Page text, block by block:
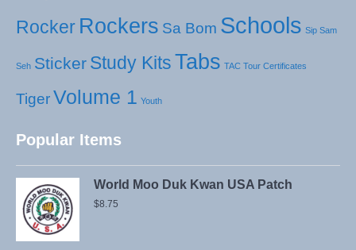
Rocker Rockers Sa Bom Schools Sip Sam
Seh Sticker Study KitsTabs TAC Tour Certificates
TigerVolume 1 Youth
Popular Items
World Moo Duk Kwan USA Patch
$8.75